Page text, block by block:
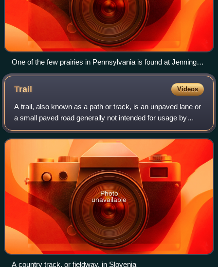
One of the few prairies in Pennsylvania is found at Jennings
Environmental Education Center
Trail Videos
A trail, also known as a path or track, is an unpaved lane or
a small paved road generally not intended for usage by
motorized vehicles, usually passing through a natural area.
However, it is sometime
Photo
unavailable
A country track, or fieldway, in Slovenia